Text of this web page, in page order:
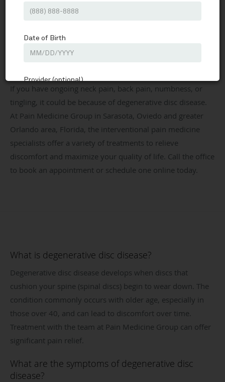
Pain Medicine Group
Pain Medicine Group
If you have ongoing neck pain, back pain, numbness, or
tingling, it could be because of degenerative disc disease.
At Pain Medicine Group in Sarasota, Oviedo and greater
Orlando area, Florida, the interventional pain medicine
specialists offer a variety of treatments to relieve
discomfort and maximize your quality of life. Call the office
to book an appointment or schedule one online today.
What is degenerative disc disease?
Degenerative disc disease develops when discs that
cushion your spine (spinal discs) begin to wear down. The
condition commonly occurs with older age, especially in
those over 40, and can lead to discomfort over time.
Treatment with the team at Pain Medicine Group can offer
significant pain relief.
What are the symptoms of degenerative disc
disease?